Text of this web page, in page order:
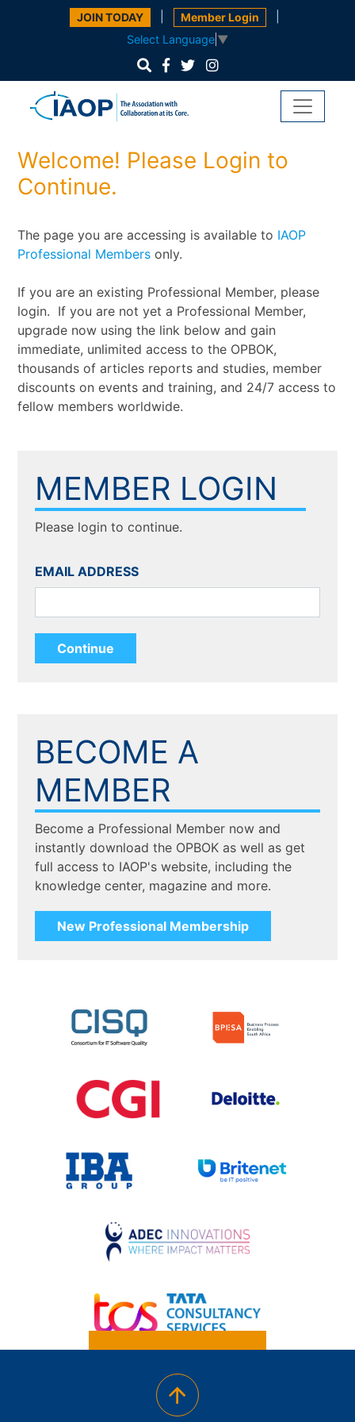
JOIN TODAY Member Login
Select Language ▼
Welcome! Please Login to
Continue.
The page you are accessing is available to IAOP
Professional Members only.
If you are an existing Professional Member, please
login. If you are not yet a Professional Member,
upgrade now using the link below and gain
immediate, unlimited access to the OPBOK,
thousands of articles reports and studies, member
discounts on events and training, and 24/7 access to
fellow members worldwide.
MEMBER LOGIN
Please login to continue.
EMAIL ADDRESS
BECOME A
MEMBER
Become a Professional Member now and
instantly download the OPBOK as well as get
full access to IAOP's website, including the
knowledge center, magazine and more.